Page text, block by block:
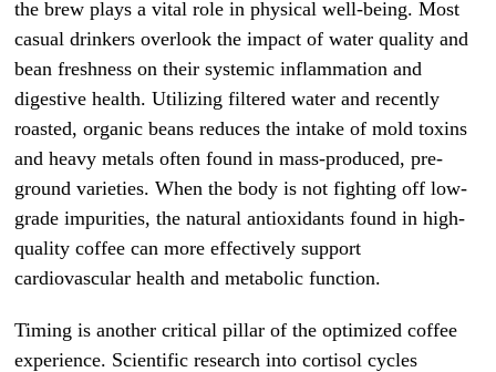
the brew plays a vital role in physical well-being. Most
casual drinkers overlook the impact of water quality and
bean freshness on their systemic inflammation and
digestive health. Utilizing filtered water and recently
roasted, organic beans reduces the intake of mold toxins
and heavy metals often found in mass-produced, pre-
ground varieties. When the body is not fighting off low-
grade impurities, the natural antioxidants found in high-
quality coffee can more effectively support
cardiovascular health and metabolic function.
Timing is another critical pillar of the optimized coffee
experience. Scientific research into cortisol cycles